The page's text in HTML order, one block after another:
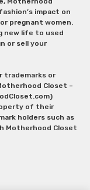
impact on
pregnant women.
new life to used
or sell your
trademarks or
Closet –
of their
holders such as
Motherhood Closet